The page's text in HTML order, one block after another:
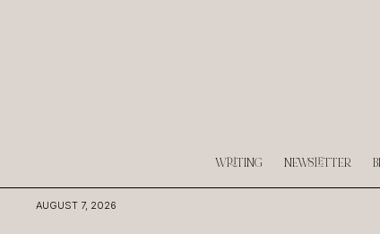
WRITING NEWSLETTER
AUGUST 7, 2026